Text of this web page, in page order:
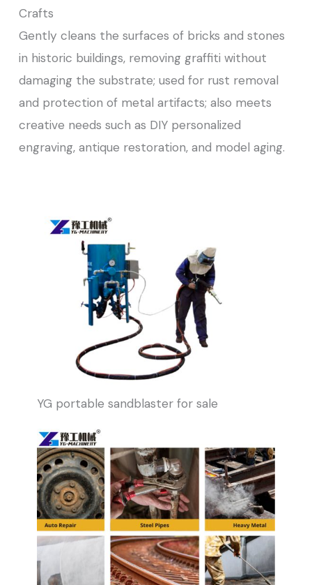
Crafts
Gently cleans the surfaces of bricks and stones
in historic buildings, removing graffiti without
damaging the substrate; used for rust removal
and protection of metal artifacts; also meets
creative needs such as DIY personalized
engraving, antique restoration, and model aging.
YG portable sandblaster for sale